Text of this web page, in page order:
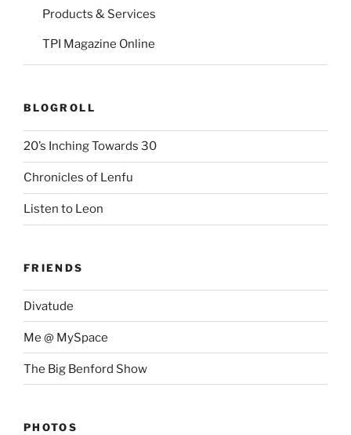
Products & Services
TPI Magazine Online
BLOGROLL
20’s Inching Towards 30
Chronicles of Lenfu
Listen to Leon
FRIENDS
Divatude
Me @ MySpace
The Big Benford Show
PHOTOS